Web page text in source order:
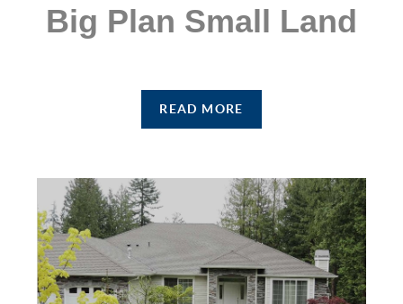
Big Plan Small Land
READ MORE